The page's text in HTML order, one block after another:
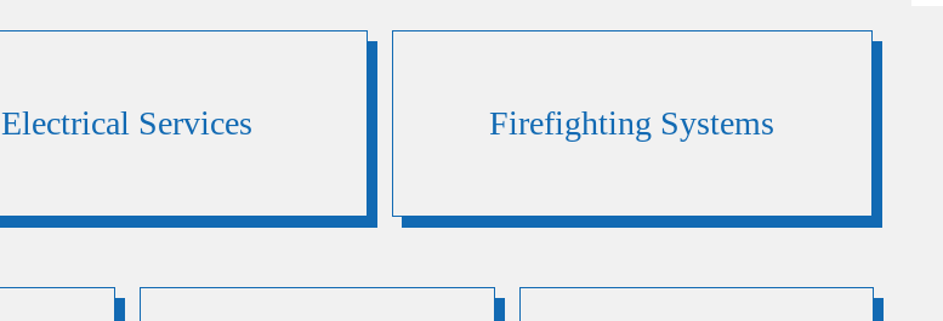
Electrical Services Firefighting Systems